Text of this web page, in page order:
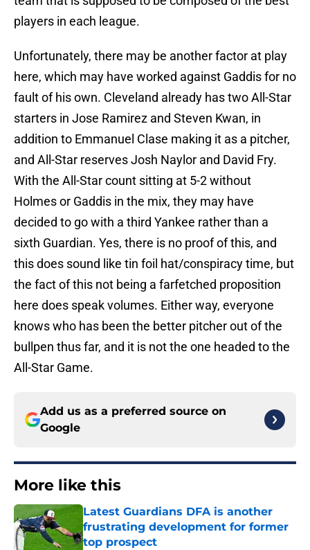
players in each league.
Unfortunately, there may be another factor at play
here, which may have worked against Gaddis for no
fault of his own. Cleveland already has two All-Star
starters in Jose Ramirez and Steven Kwan, in
addition to Emmanuel Clase making it as a pitcher,
and All-Star reserves Josh Naylor and David Fry.
With the All-Star count sitting at 5-2 without
Holmes or Gaddis in the mix, they may have
decided to go with a third Yankee rather than a
sixth Guardian. Yes, there is no proof of this, and
this does sound like tin foil hat/conspiracy time, but
the fact of this not being a farfetched proposition
here does speak volumes. Either way, everyone
knows who has been the better pitcher out of the
bullpen thus far, and it is not the one headed to the
All-Star Game.
Add us as a preferred source on
Google
More like this
Latest Guardians DFA is another
frustrating development for former
top prospect